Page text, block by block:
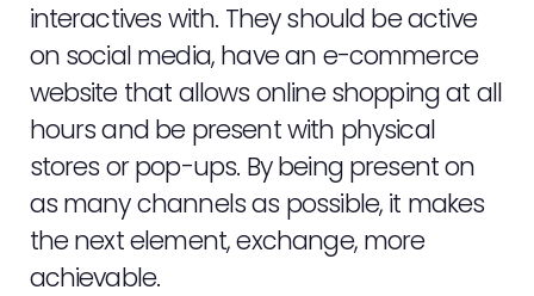
interactives with. They should be active
on social media, have an e-commerce
website that allows online shopping at all
hours and be present with physical
stores or pop-ups. By being present on
as many channels as possible, it makes
the next element, exchange, more
achievable.